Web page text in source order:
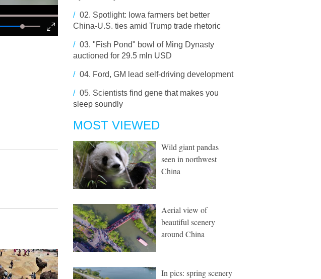
/ 02. Spotlight: Iowa farmers bet better
China-U.S. ties amid Trump trade rhetoric
/ 03. "Fish Pond" bowl of Ming Dynasty
auctioned for 29.5 mln USD
/ 04. Ford, GM lead self-driving development
/ 05. Scientists find gene that makes you
sleep soundly
MOST VIEWED
Wild giant pandas
seen in northwest
China
Aerial view of
beautiful scenery
around China
In pics: spring scenery